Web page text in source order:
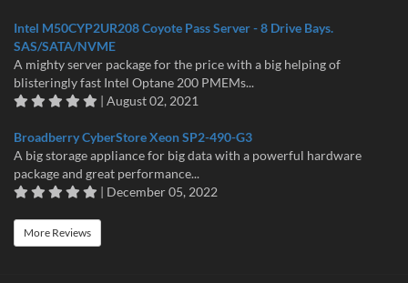
Intel M50CYP2UR208 Coyote Pass Server - 8 Drive Bays.
SAS/SATA/NVME
A mighty server package for the price with a big helping of
blisteringly fast Intel Optane 200 PMEMs...
| August 02, 2021
Broadberry CyberStore Xeon SP2-490-G3
A big storage appliance for big data with a powerful hardware
package and great performance...
| December 05, 2022
More Reviews